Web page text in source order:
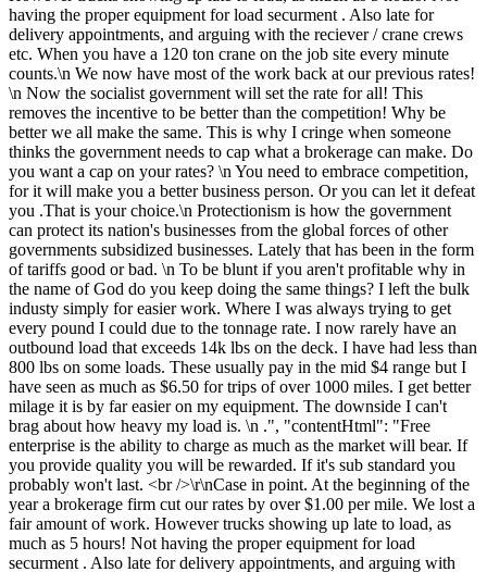
having the proper equipment for load securment . Also late for
delivery appointments, and arguing with the reciever / crane crews
etc. When you have a 120 ton crane on the job site every minute
counts.\n We now have most of the work back at our previous rates!
\n Now the socialist government will set the rate for all! This
removes the incentive to be better than the competition! Why be
better we all make the same. This is why I cringe when someone
thinks the government needs to cap what a brokerage can make. Do
you want a cap on your rates? \n You need to embrace competition,
for it will make you a better business person. Or you can let it defeat
you .That is your choice.\n Protectionism is how the government
can protect its nation's businesses from the global forces of other
governments subsidized businesses. Lately that has been in the form
of tariffs good or bad. \n To be blunt if you aren't profitable why in
the name of God do you keep doing the same things? I left the bulk
industy simply for easier work. Where I was always trying to get
every pound I could due to the tonnage rate. I now rarely have an
outbound load that exceeds 14k lbs on the deck. I have had less than
800 lbs on some loads. These usually pay in the mid $4 range but I
have seen as much as $6.50 for trips of over 1000 miles. I get better
milage it is by far easier on my equipment. The downside I can't
brag about how heavy my load is. \n .", "contentHtml": "Free
enterprise is the ability to charge as much as the market will bear. If
you provide quality you will be rewarded. If it's sub standard you
probably won't last. <br />\r\nCase in point. At the beginning of the
year a brokerage firm cut our rates by over $1.00 per mile. We lost a
fair amount of work. However trucks showing up late to load, as
much as 5 hours! Not having the proper equipment for load
securment . Also late for delivery appointments, and arguing with